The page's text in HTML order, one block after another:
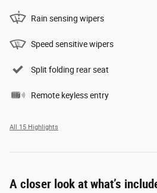
Rain sensing wipers
Speed sensitive wipers
Split folding rear seat
Remote keyless entry
All 15 Highlights
A closer look at what’s